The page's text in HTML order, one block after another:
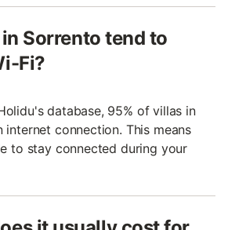
Sorrento tend to
Fi?
database, 95% of villas in
internet connection. This means
to stay connected during your